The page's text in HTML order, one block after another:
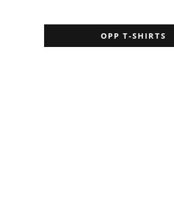
OPP T-SHIRTS